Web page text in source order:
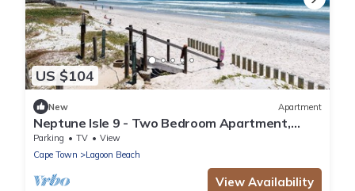
US $104
New Apartment
Neptune Isle 9 - Two Bedroom Apartment,
Sleeps 4
Parking TV
View
Cape Town
Lagoon Beach
View Availability